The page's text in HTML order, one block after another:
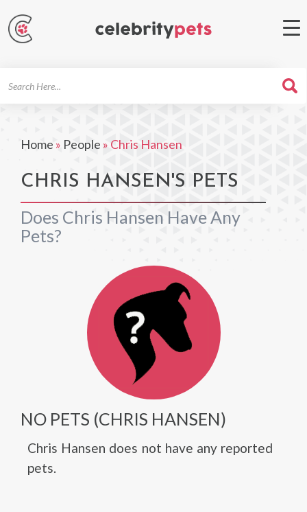
Home » People » Chris Hansen
CHRIS HANSEN'S PETS
Does Chris Hansen Have Any
Pets?
NO PETS (CHRIS HANSEN)
Chris Hansen does not have any reported
pets.